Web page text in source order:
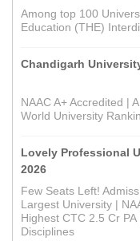
Among top 100
Education (THE)
Chandigarh
NAAC A+ Accredited |
World University
Lovely Professional
2026
Few Seats Left!
Largest University |
Highest CTC 2.5 Cr
Disciplines